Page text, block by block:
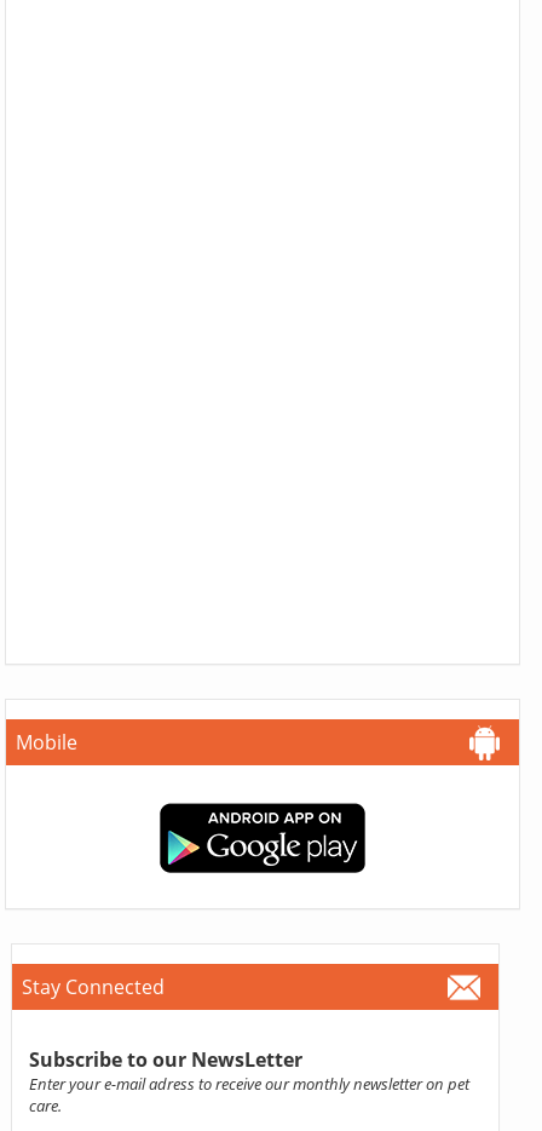
Mobile
Stay Connected
Subscribe to our NewsLetter
Enter your e-mail adress to receive our monthly newsletter on pet
care.